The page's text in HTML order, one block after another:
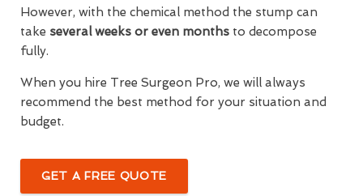
However, with the chemical method the stump can
take several weeks or even months to decompose
fully.
When you hire Tree Surgeon Pro, we will always
recommend the best method for your situation and
budget.
GET A FREE QUOTE